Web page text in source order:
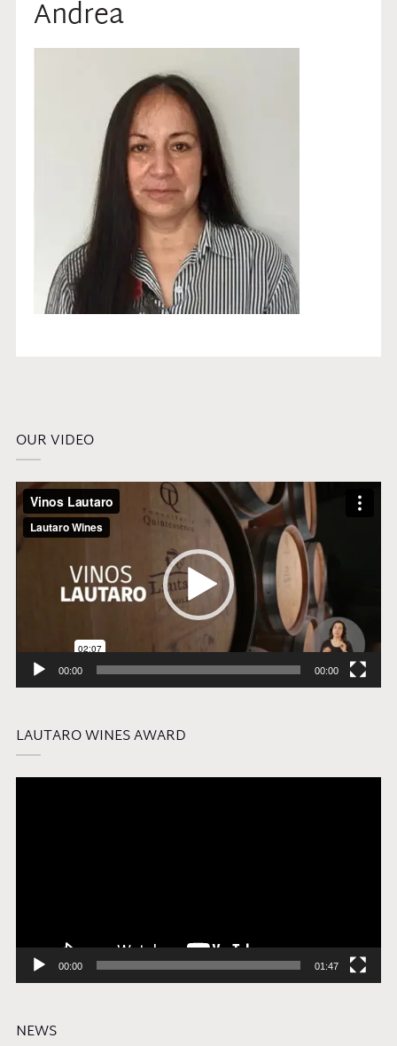
Andrea
OUR VIDEO
Video
Player
00:00 00:00
LAUTARO WINES AWARD
00:00 01:47
NEWS